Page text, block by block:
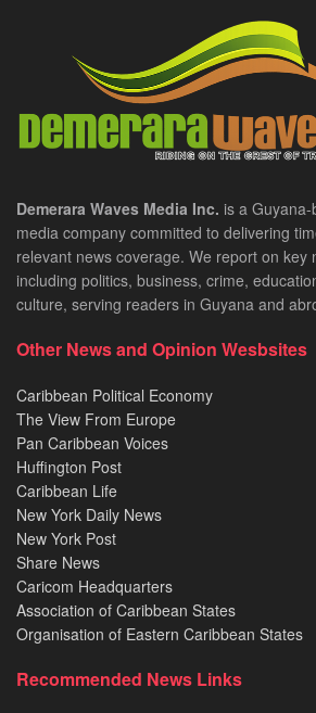
Demerara Waves Media Inc. is a
media company committed to delivering
relevant news coverage. We report on key
including politics, business, crime,
culture, serving readers in Guyana and
Other News and Opinion Wesbsites
Caribbean Political Economy
The View From Europe
Pan Caribbean Voices
Huffington Post
Caribbean Life
New York Daily News
New York Post
Share News
Caricom Headquarters
Association of Caribbean States
Organisation of Eastern Caribbean States
Recommended News Links